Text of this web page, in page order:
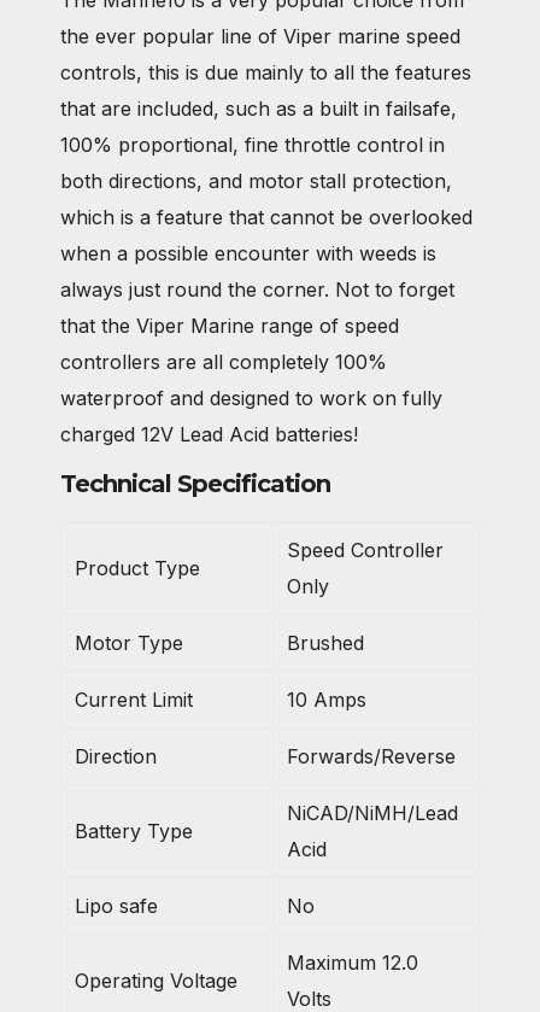
the ever popular line of Viper marine speed
controls, this is due mainly to all the features
that are included, such as a built in failsafe,
100% proportional, fine throttle control in
both directions, and motor stall protection,
which is a feature that cannot be overlooked
when a possible encounter with weeds is
always just round the corner. Not to forget
that the Viper Marine range of speed
controllers are all completely 100%
waterproof and designed to work on fully
charged 12V Lead Acid batteries!
Technical Specification
Product Type
Speed Controller
Only
Motor Type Brushed
Current Limit 10 Amps
Direction Forwards/Reverse
Battery Type
NiCAD/NiMH/Lead
Acid
Lipo safe No
Operating Voltage
Maximum 12.0
Volts